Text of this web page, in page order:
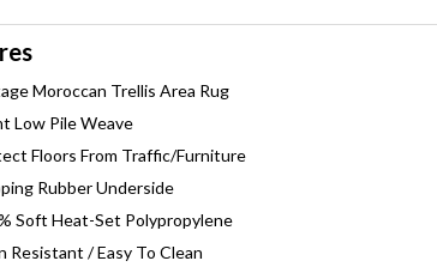
Moroccan Trellis Area Rug
Low Pile Weave
Floors From Traffic/Furniture
Rubber Underside
Soft Heat-Set Polypropylene
Resistant / Easy To Clean